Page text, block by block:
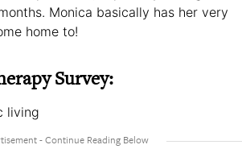
Monica basically has her very
home to!
Survey:
living